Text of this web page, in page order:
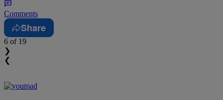
Comments
Share
6 of 19
❯
❮